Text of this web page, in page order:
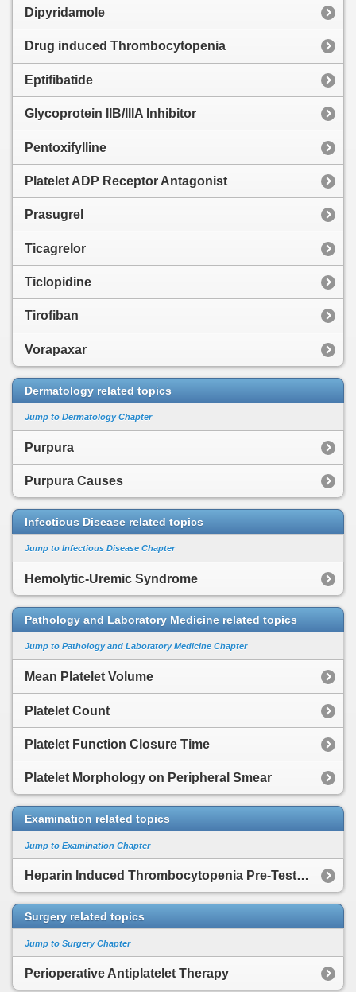
Dipyridamole
Drug induced Thrombocytopenia
Eptifibatide
Glycoprotein IIB/IIIA Inhibitor
Pentoxifylline
Platelet ADP Receptor Antagonist
Prasugrel
Ticagrelor
Ticlopidine
Tirofiban
Vorapaxar
Dermatology related topics
Jump to Dermatology Chapter
Purpura
Purpura Causes
Infectious Disease related topics
Jump to Infectious Disease Chapter
Hemolytic-Uremic Syndrome
Pathology and Laboratory Medicine related topics
Jump to Pathology and Laboratory Medicine Chapter
Mean Platelet Volume
Platelet Count
Platelet Function Closure Time
Platelet Morphology on Peripheral Smear
Examination related topics
Jump to Examination Chapter
Heparin Induced Thrombocytopenia Pre-Test Scoring System
Surgery related topics
Jump to Surgery Chapter
Perioperative Antiplatelet Therapy